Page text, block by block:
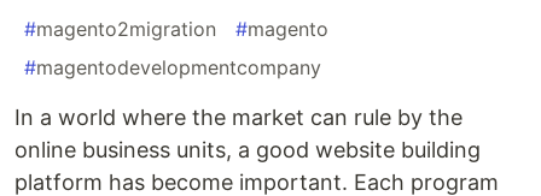
#magento2migration #magento
#magentodevelopmentcompany
In a world where the market can rule by the
online business units, a good website building
platform has become important. Each program